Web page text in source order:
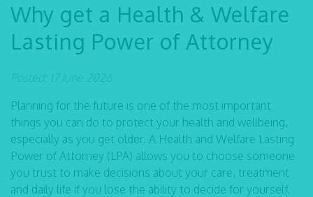
Why get a Health & Welfare
Lasting Power of Attorney
Posted: 17 June 2026
Planning for the future is one of the most important
things you can do to protect your health and wellbeing,
especially as you get older. A Health and Welfare Lasting
Power of Attorney (LPA) allows you to choose someone
you trust to make decisions about your care, treatment
and daily life if you lose the ability to decide for yourself.